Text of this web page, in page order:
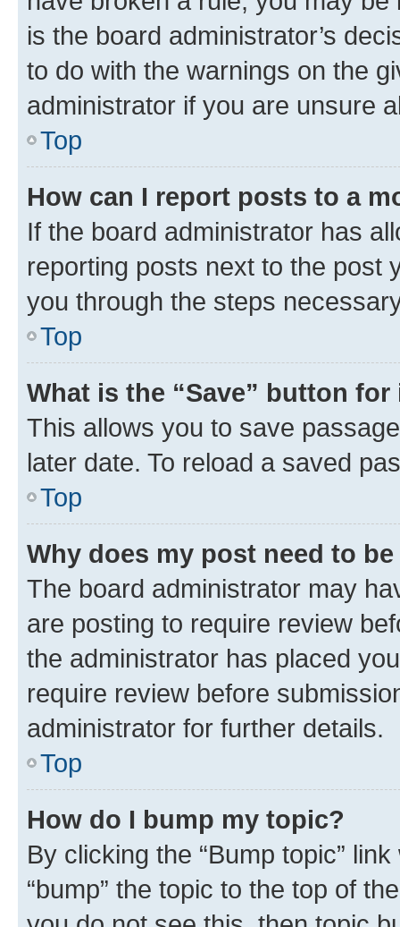
is the board administrator’s
to do with the warnings on the
administrator if you are unsure
Top
How can I report posts to a
If the board administrator has
reporting posts next to the post
you through the steps
Top
What is the “Save” button
This allows you to save
later date. To reload a saved
Top
Why does my post need to
The board administrator may
are posting to require review
the administrator has placed
require review before
administrator for further details.
Top
How do I bump my topic?
By clicking the “Bump topic”
“bump” the topic to the top of